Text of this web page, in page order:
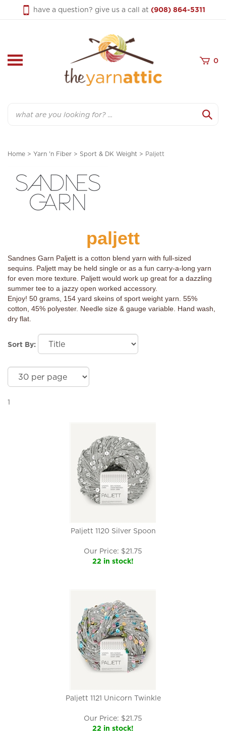
have a question? give us a call at (908) 864-5311
0
Home > Yarn 'n Fiber > Sport & DK Weight > Paljett
paljett
Sandnes Garn Paljett is a cotton blend yarn with full-sized
sequins. Paljett may be held single or as a fun carry-a-long yarn
for even more texture. Paljett would work up great for a dazzling
summer tee to a jazzy open worked accessory.
Enjoy! 50 grams, 154 yard skeins of sport weight yarn. 55%
cotton, 45% polyester. Needle size & gauge variable. Hand wash,
dry flat.
Sort By:
1
Paljett 1120 Silver Spoon
Our Price: $21.75
22 in stock!
Paljett 1121 Unicorn Twinkle
Our Price: $21.75
22 in stock!